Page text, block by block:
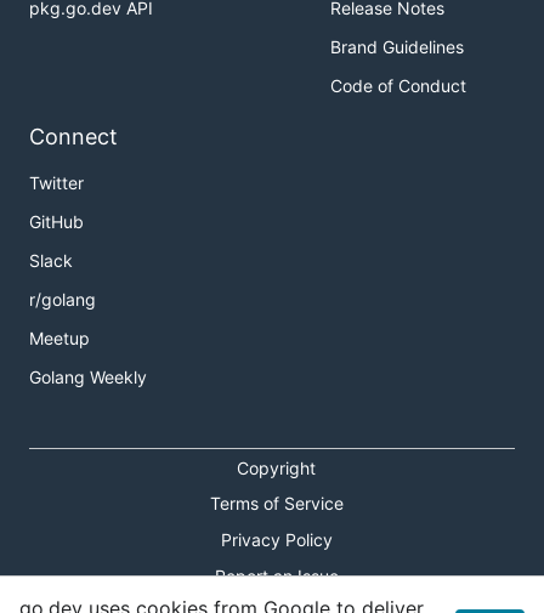
pkg.go.dev API
Release Notes
Brand Guidelines
Code of Conduct
Connect
Twitter
GitHub
Slack
r/golang
Meetup
Golang Weekly
Copyright
Terms of Service
Privacy Policy
Report an Issue
go.dev uses cookies from Google to deliver